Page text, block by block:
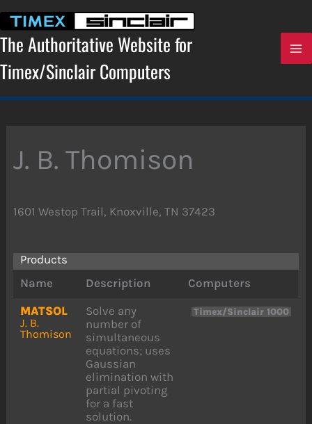
content
The Authoritative Website for
Timex/Sinclair Computers
J. B. Thomison
1601 Westop Trail, Knoxville, TN 37423
Products
Name
Description
Computers
MATSOL
J. B.
Thomison
Solve any
number of
simultaneous
equations; uses
Gaussian
elimination with
partial pivoting
for a fast
solution.
Timex/Sinclair 1000